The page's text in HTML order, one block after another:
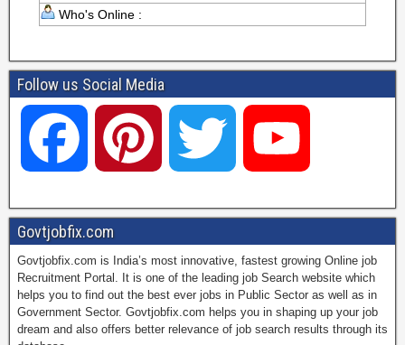
Who's Online :
Follow us Social Media
a
c
e
i
t
w
i
t
o
u
T
Govtjobfix.com
Govtjobfix.com is India’s most innovative, fastest growing Online job
Recruitment Portal. It is one of the leading job Search website which
helps you to find out the best ever jobs in Public Sector as well as in
Government Sector. Govtjobfix.com helps you in shaping up your job
dream and also offers better relevance of job search results through its